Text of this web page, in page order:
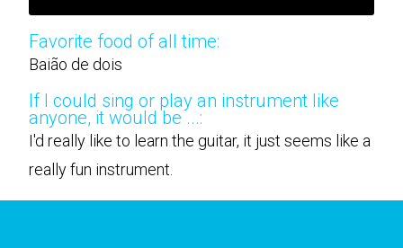
Favorite food of all time:
Baião de dois
If I could sing or play an instrument like
anyone, it would be ...:
I'd really like to learn the guitar, it just seems like a
really fun instrument.